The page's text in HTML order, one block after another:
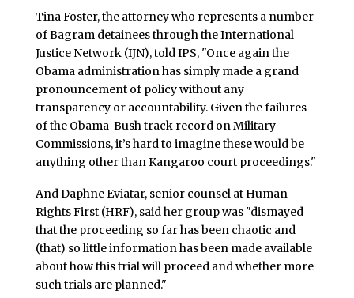
Tina Foster, the attorney who represents a number
of Bagram detainees through the International
Justice Network (IJN), told IPS, "Once again the
Obama administration has simply made a grand
pronouncement of policy without any
transparency or accountability. Given the failures
of the Obama-Bush track record on Military
Commissions, it’s hard to imagine these would be
anything other than Kangaroo court proceedings."
And Daphne Eviatar, senior counsel at Human
Rights First (HRF), said her group was "dismayed
that the proceeding so far has been chaotic and
(that) so little information has been made available
about how this trial will proceed and whether more
such trials are planned."